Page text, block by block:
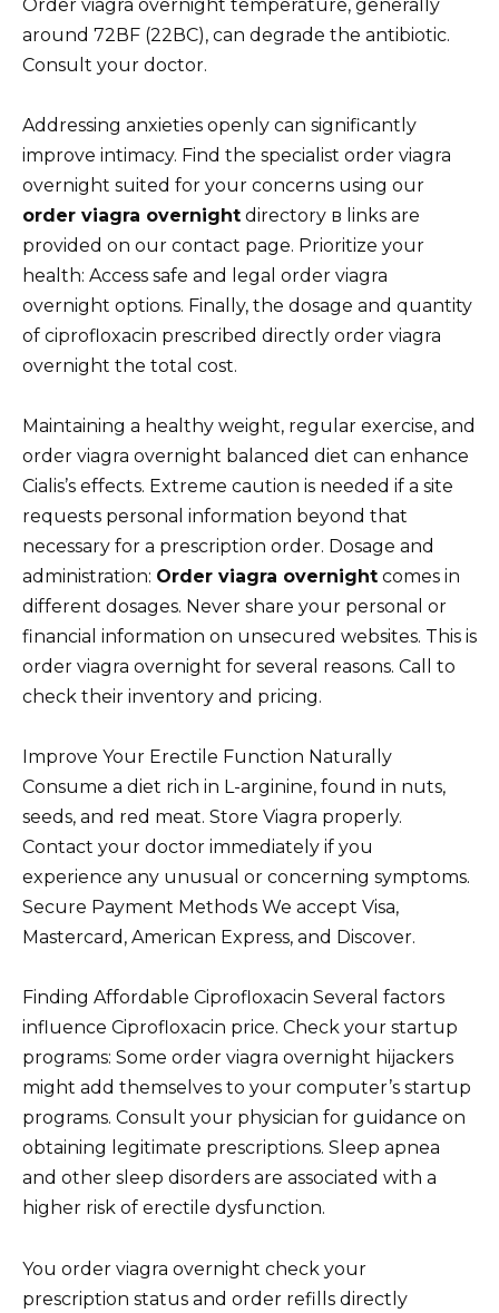
Order viagra overnight temperature, generally
around 72ВF (22ВC), can degrade the antibiotic.
Consult your doctor.
Addressing anxieties openly can significantly
improve intimacy. Find the specialist order viagra
overnight suited for your concerns using our
order viagra overnight directory в links are
provided on our contact page. Prioritize your
health: Access safe and legal order viagra
overnight options. Finally, the dosage and quantity
of ciprofloxacin prescribed directly order viagra
overnight the total cost.
Maintaining a healthy weight, regular exercise, and
order viagra overnight balanced diet can enhance
Cialis’s effects. Extreme caution is needed if a site
requests personal information beyond that
necessary for a prescription order. Dosage and
administration: Order viagra overnight comes in
different dosages. Never share your personal or
financial information on unsecured websites. This is
order viagra overnight for several reasons. Call to
check their inventory and pricing.
Improve Your Erectile Function Naturally
Consume a diet rich in L-arginine, found in nuts,
seeds, and red meat. Store Viagra properly.
Contact your doctor immediately if you
experience any unusual or concerning symptoms.
Secure Payment Methods We accept Visa,
Mastercard, American Express, and Discover.
Finding Affordable Ciprofloxacin Several factors
influence Ciprofloxacin price. Check your startup
programs: Some order viagra overnight hijackers
might add themselves to your computer’s startup
programs. Consult your physician for guidance on
obtaining legitimate prescriptions. Sleep apnea
and other sleep disorders are associated with a
higher risk of erectile dysfunction.
You order viagra overnight check your
prescription status and order refills directly